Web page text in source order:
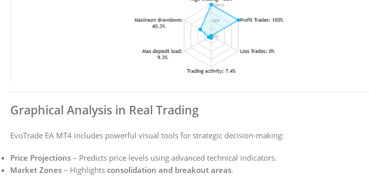
Graphical Analysis in Real Trading
EvoTrade EA MT4 includes powerful visual tools for strategic decision-making:
Price Projections – Predicts price levels using advanced technical indicators.
Market Zones – Highlights consolidation and breakout areas.